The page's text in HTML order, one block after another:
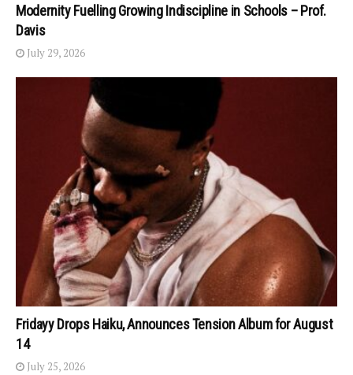
Modernity Fuelling Growing Indiscipline in Schools – Prof.
Davis
July 29, 2026
Fridayy Drops Haiku, Announces Tension Album for August
14
July 25, 2026